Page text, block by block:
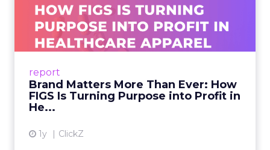
report
Brand Matters More Than Ever: How
FIGS Is Turning Purpose into Profit in
He...
1y ClickZ
Ever: How FIGS Is Turning ...
As healthcare apparel evolves beyond basic
uniforms to premium lifestyle products, FIGS
View article